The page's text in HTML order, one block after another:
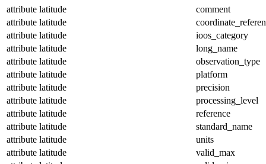
attribute latitude
comment
attribute latitude
attribute latitude
ioos_category
attribute latitude
long_name
attribute latitude
observation_type
attribute latitude
platform
attribute latitude
precision
attribute latitude
processing_level
attribute latitude
reference
attribute latitude
standard_name
attribute latitude
units
attribute latitude
valid_max